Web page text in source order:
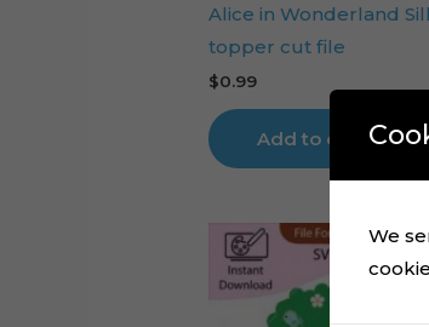
Alice in Wonderland
topper cut file
$0.99
Add to cart
We